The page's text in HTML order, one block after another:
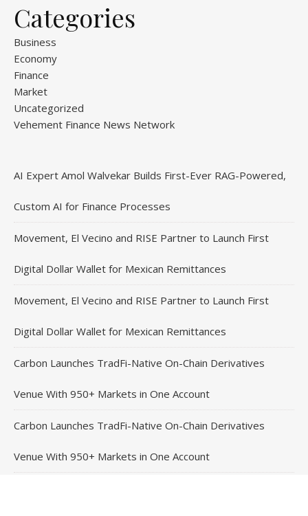
Categories
Business
Economy
Finance
Market
Uncategorized
Vehement Finance News Network
AI Expert Amol Walvekar Builds First-Ever RAG-Powered,
Custom AI for Finance Processes
Movement, El Vecino and RISE Partner to Launch First
Digital Dollar Wallet for Mexican Remittances
Movement, El Vecino and RISE Partner to Launch First
Digital Dollar Wallet for Mexican Remittances
Carbon Launches TradFi-Native On-Chain Derivatives
Venue With 950+ Markets in One Account
Carbon Launches TradFi-Native On-Chain Derivatives
Venue With 950+ Markets in One Account